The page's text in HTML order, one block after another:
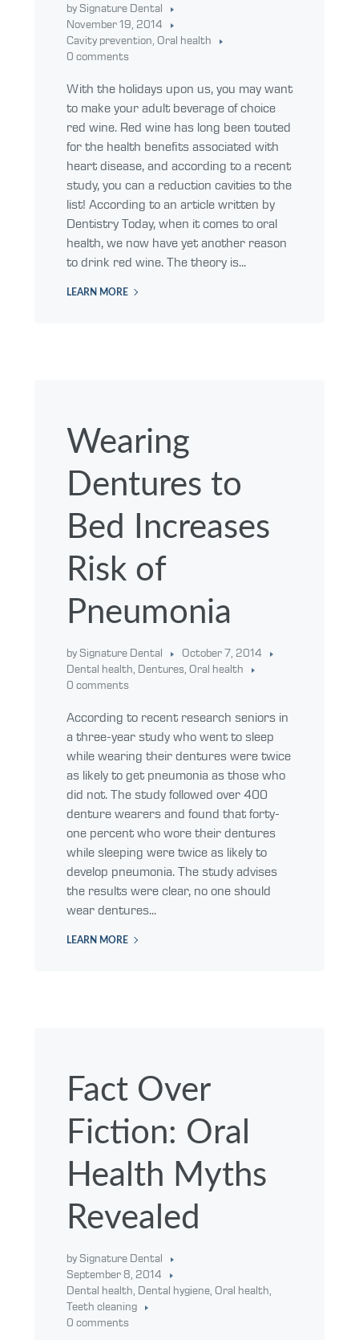
by Signature Dental
November 19, 2014
Cavity prevention, Oral health
0 comments
With the holidays upon us, you may want
to make your adult beverage of choice
red wine. Red wine has long been touted
for the health benefits associated with
heart disease, and according to a recent
study, you can a reduction cavities to the
list! According to an article written by
Dentistry Today, when it comes to oral
health, we now have yet another reason
to drink red wine. The theory is...
LEARN MORE
Wearing
Dentures to
Bed Increases
Risk of
Pneumonia
by Signature Dental
October 7, 2014
Dental health, Dentures, Oral health
0 comments
According to recent research seniors in
a three-year study who went to sleep
while wearing their dentures were twice
as likely to get pneumonia as those who
did not. The study followed over 400
denture wearers and found that forty-
one percent who wore their dentures
while sleeping were twice as likely to
develop pneumonia. The study advises
the results were clear, no one should
wear dentures...
LEARN MORE
Fact Over
Fiction: Oral
Health Myths
Revealed
by Signature Dental
September 8, 2014
Dental health, Dental hygiene, Oral health,
Teeth cleaning
0 comments